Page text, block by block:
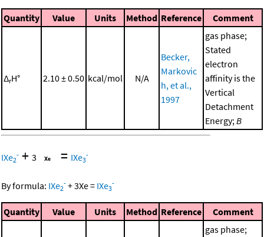
Quantity Value Units Method Reference Comment
ΔrH° 2.10 ± 0.50 kcal/mol N/A
Becker,
Markovic
h, et al.,
1997
gas phase;
Stated
electron
affinity is the
Vertical
Detachment
Energy;B
IXe2
- + 3 = IXe3
-
By formula: IXe2
- +3Xe= IXe3
-
Quantity Value Units Method Reference Comment
gas phase;